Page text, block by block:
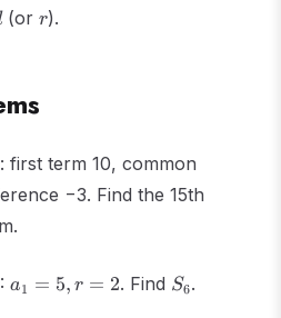
(or r
r).
first term 10, common
−3. Find the 15th
a_1
a1 = 5, r = 2. Find S_6
S6.